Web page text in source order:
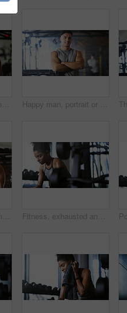
Smile, portrait and people in gym for fitness break, wellness or recovery from body building exercise. Sweat, athlete and personal trainer in health club for muscle, training and happy for challenge Happy man, portrait or fitness with confidence in gym for body building or personal training. Active, male person or wellness coach ready with smile or arms crossed for workout service in health club
Fitness, sweating or man with dumbbell in gym, strength challenge or routine for muscle development. Serious, bicep training or bodybuilder with weightlifting in sport club, active or intense workout Fitness, exhausted and woman in gym, thinking or rest with intense training recovery for bodybuilder. Break, sweating and tired African person in exercise club for health, reflection and challenge